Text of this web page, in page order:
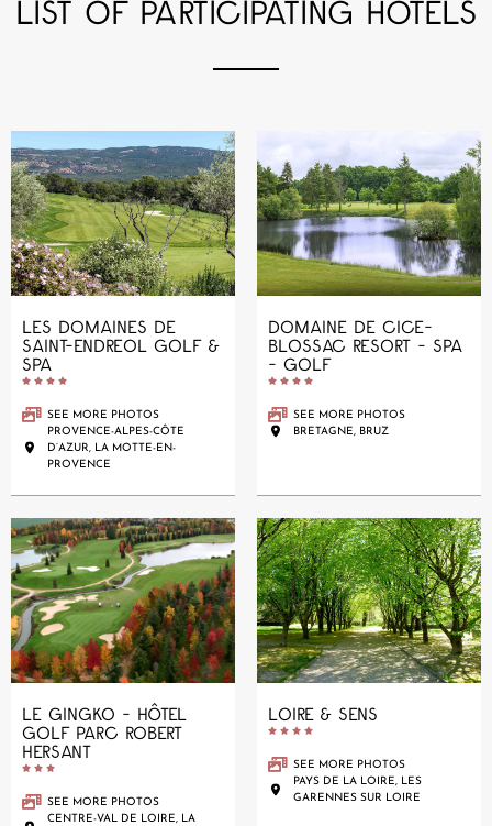
LIST OF PARTICIPATING HOTELS
LES DOMAINES DE
SAINT-ENDREOL GOLF &
SPA
   
SEE MORE PHOTOS
PROVENCE-ALPES-CÔTE
D’AZUR, LA MOTTE-EN-
PROVENCE
DOMAINE DE CICE-
BLOSSAC RESORT - SPA
- GOLF
   
SEE MORE PHOTOS
BRETAGNE, BRUZ
LE GINGKO - HÔTEL
GOLF PARC ROBERT
HERSANT
  
SEE MORE PHOTOS
CENTRE-VAL DE LOIRE, LA
LOIRE & SENS
   
SEE MORE PHOTOS
PAYS DE LA LOIRE, LES
GARENNES SUR LOIRE